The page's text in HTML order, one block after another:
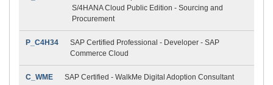
S/4HANA Cloud Public Edition - Sourcing and
Procurement
P_C4H34
SAP Certified Professional - Developer - SAP
Commerce Cloud
C_WME SAP Certified - WalkMe Digital Adoption Consultant